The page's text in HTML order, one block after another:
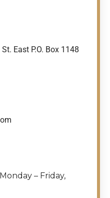
East P.O. Box 1148
– Friday,